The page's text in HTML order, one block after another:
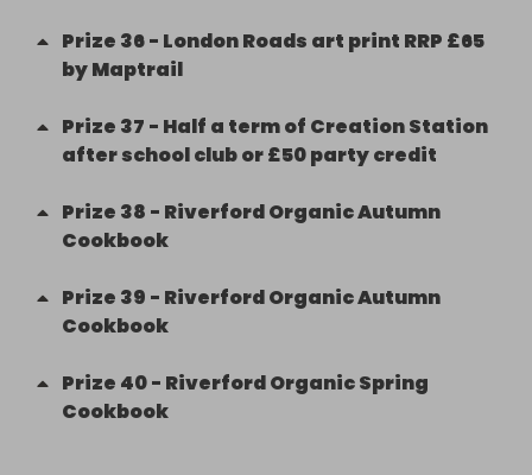
Prize 36- London Roads art print RRP £65
by Maptrail
Prize 37 - Half a term of Creation Station
after school club or £50 party credit
Prize 38 - Riverford Organic Autumn
Cookbook
Prize 39 - Riverford Organic Autumn
Cookbook
Prize 40- Riverford Organic Spring
Cookbook